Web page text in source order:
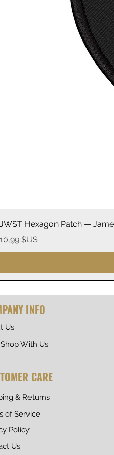
JWST Hexagon Patch —
Prix
10,99 $US
Us
With Us
INFO
CARE
& Returns
of Service
Policy
Us